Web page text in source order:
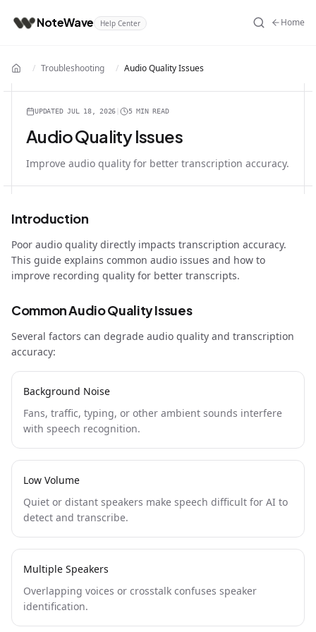
NoteWave Help Center Home
Home/ Troubleshooting / Audio Quality Issues
UPDATED JUL 18, 2026 5 MINREAD
Audio Quality Issues
Improve audio quality for better transcription accuracy.
Introduction
Poor audio quality directly impacts transcription accuracy.
This guide explains common audio issues and how to
improve recording quality for better transcripts.
Common Audio Quality Issues
Several factors can degrade audio quality and transcription
accuracy:
Background Noise
Fans, traffic, typing, or other ambient sounds interfere
with speech recognition.
Low Volume
Quiet or distant speakers make speech difficult for AI to
detect and transcribe.
Multiple Speakers
Overlapping voices or crosstalk confuses speaker
identification.